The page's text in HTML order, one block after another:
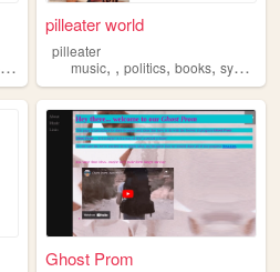
music
pilleater world
pilleater
music, ,politics,books,synths
Ghost Prom